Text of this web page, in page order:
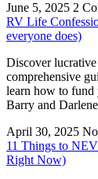
June 5, 2025 2
RV Life
everyone does)
Discover
comprehensive
learn how to fund
Barry and
April 30, 2025
11 Things to
Right Now)